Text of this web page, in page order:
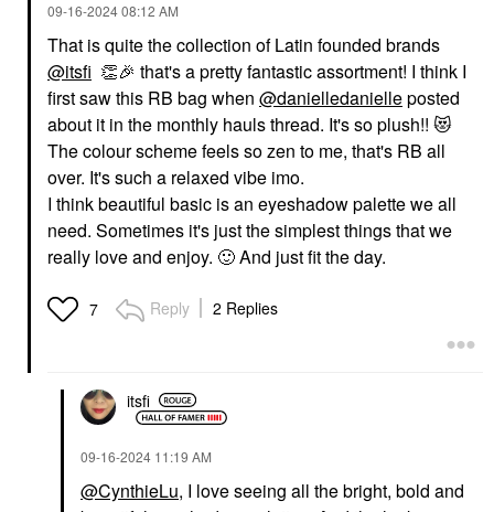
‎09-16-202408:12 AM
That is quite the collection of Latin founded brands
@itsfi 👏🎉 that's a pretty fantastic assortment! I think I
first saw this RB bag when @danielledanielleposted
about it in the monthly hauls thread. It's so plush!! 😻
The colour scheme feels so zen to me, that's RB all
over. It's such a relaxed vibe imo.
I think beautiful basic is an eyeshadow palette we all
need. Sometimes it's just the simplest things that we
really love and enjoy. 🙂And just fit the day.
7 Reply 2 Replies
itsfi
‎09-16-2024 11:19 AM
@CynthieLu, I love seeing all the bright, bold and